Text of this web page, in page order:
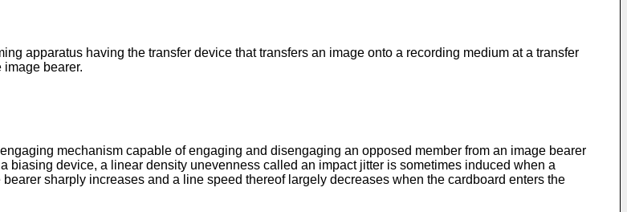
apparatus having the transfer device that transfers an image onto a recording medium at a transfer
image bearer.
mechanism capable of engaging and disengaging an opposed member from an image bearer
biasing device, a linear density unevenness called an impact jitter is sometimes induced when a
sharply increases and a line speed thereof largely decreases when the cardboard enters the